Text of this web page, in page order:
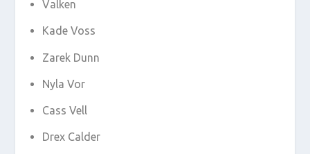
Valken
Kade Voss
Zarek Dunn
Nyla Vor
Cass Vell
Drex Calder